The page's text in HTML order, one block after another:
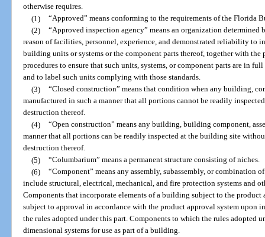
otherwise requires.
(1)
“Approved” means conforming to the requirements of the Florida
(2)
“Approved inspection agency” means an organization
reason of facilities, personnel, experience, and demonstrated reliability to
building units or systems or the component parts thereof, together with
procedures to ensure that such units, systems, or component parts are in
and to label such units complying with those standards.
(3)
“Closed construction” means that condition when any building,
manufactured in such a manner that all portions cannot be readily
destruction thereof.
(4)
“Open construction” means any building, building component,
manner that all portions can be readily inspected at the building site
destruction thereof.
(5)
“Columbarium” means a permanent structure consisting of niches.
(6)
“Component” means any assembly, subassembly, or combination
include structural, electrical, mechanical, and fire protection systems and
Components that incorporate elements of a building subject to the product
subject to approval in accordance with the product approval system upon
the rules adopted under this part. Components to which the rules adopted
dimensional systems for use as part of a building.